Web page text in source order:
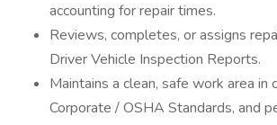
accounting for repair times.
Reviews, completes, or assigns
Driver Vehicle Inspection Reports.
Maintains a clean, safe work area in
Corporate / OSHA Standards, and